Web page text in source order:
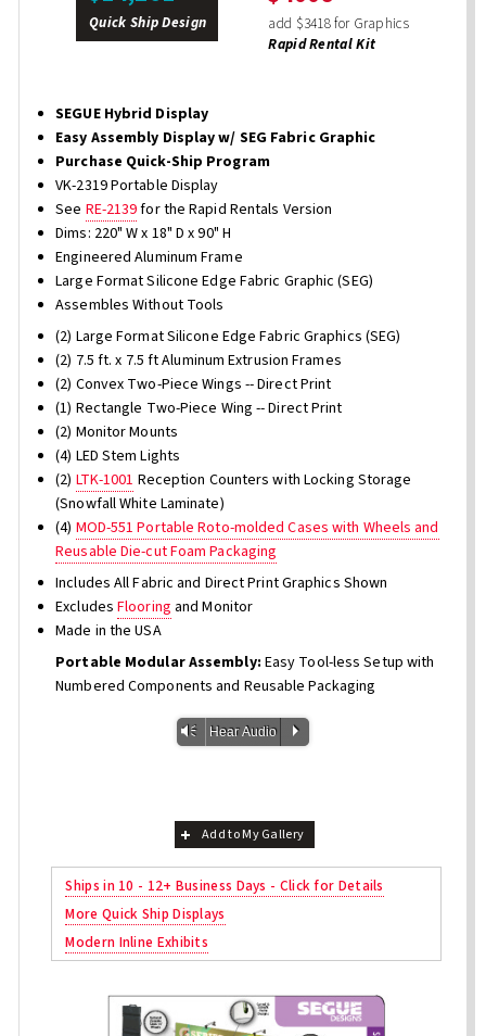
Quick Ship Design
add $3418 for Graphics
Rapid Rental Kit
SEGUE Hybrid Display
Easy Assembly Display w/ SEG Fabric Graphic
Purchase Quick-Ship Program
VK-2319 Portable Display
See RE-2139for the Rapid Rentals Version
Dims: 220" W x 18" D x 90" H
Engineered Aluminum Frame
Large Format Silicone Edge Fabric Graphic (SEG)
Assembles Without Tools
(2) Large Format Silicone Edge Fabric Graphics (SEG)
(2) 7.5 ft. x 7.5 ft Aluminum Extrusion Frames
(2) Convex Two-Piece Wings -- Direct Print
(1) Rectangle Two-Piece Wing -- Direct Print
(2) Monitor Mounts
(4) LED Stem Lights
(2) LTK-1001 Reception Counters with Locking Storage
(Snowfall White Laminate)
(4) MOD-551 Portable Roto-molded Cases with Wheels and
Reusable Die-cut Foam Packaging
Includes All Fabric and Direct Print Graphics Shown
ExcludesFlooring and Monitor
Made in the USA
Portable Modular Assembly: Easy Tool-less Setup with
Numbered Components and Reusable Packaging
Vm Hear Audio P
Add to My Gallery
Ships in 10 - 12+ Business Days - Click for Details
More Quick Ship Displays
Modern Inline Exhibits